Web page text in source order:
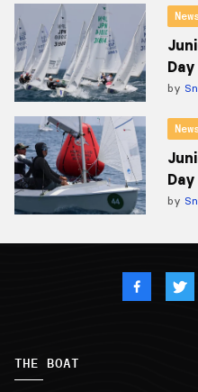
Day
by
Day
by
THE BOAT